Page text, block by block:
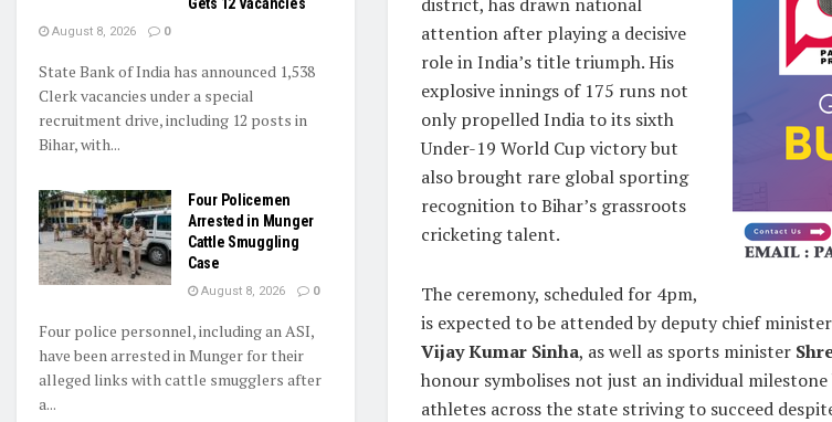
attention after playing a decisive
role in India’s title triumph. His
explosive innings of 175 runs not
only propelled India to its sixth
Under-19 World Cup victory but
also brought rare global sporting
recognition to Bihar’s grassroots
cricketing talent.
The ceremony, scheduled for 4pm,
is expected to be attended by deputy chief
Vijay Kumar Sinha, as well as sports minister
honour symbolises not just an individual
athletes across the state striving to succeed
August 8, 2026 0
State Bank of India has announced 1,538
Clerk vacancies under a special
recruitment drive, including 12 posts in
Bihar, with...
Four Policemen
Arrested in Munger
Cattle Smuggling
Case
August 8, 2026 0
Four police personnel, including an ASI,
have been arrested in Munger for their
alleged links with cattle smugglers after
a...